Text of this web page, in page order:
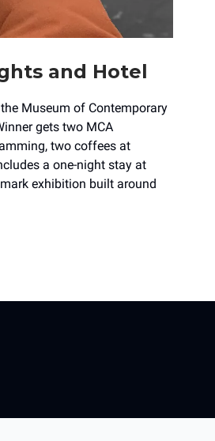
and Hotel
Museum of Contemporary
gets two MCA
two coffees at
a one-night stay at
exhibition built around